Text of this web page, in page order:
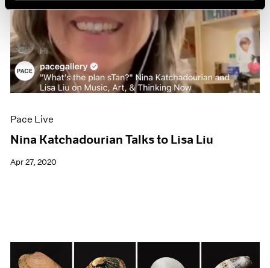
Pace Live
Nina Katchadourian Talks to Lisa Liu
Apr 27, 2020